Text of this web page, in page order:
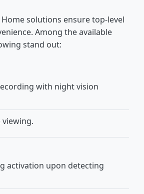
solutions ensure top-level
Among the available
stand out:
with night vision
viewing.
activation upon detecting